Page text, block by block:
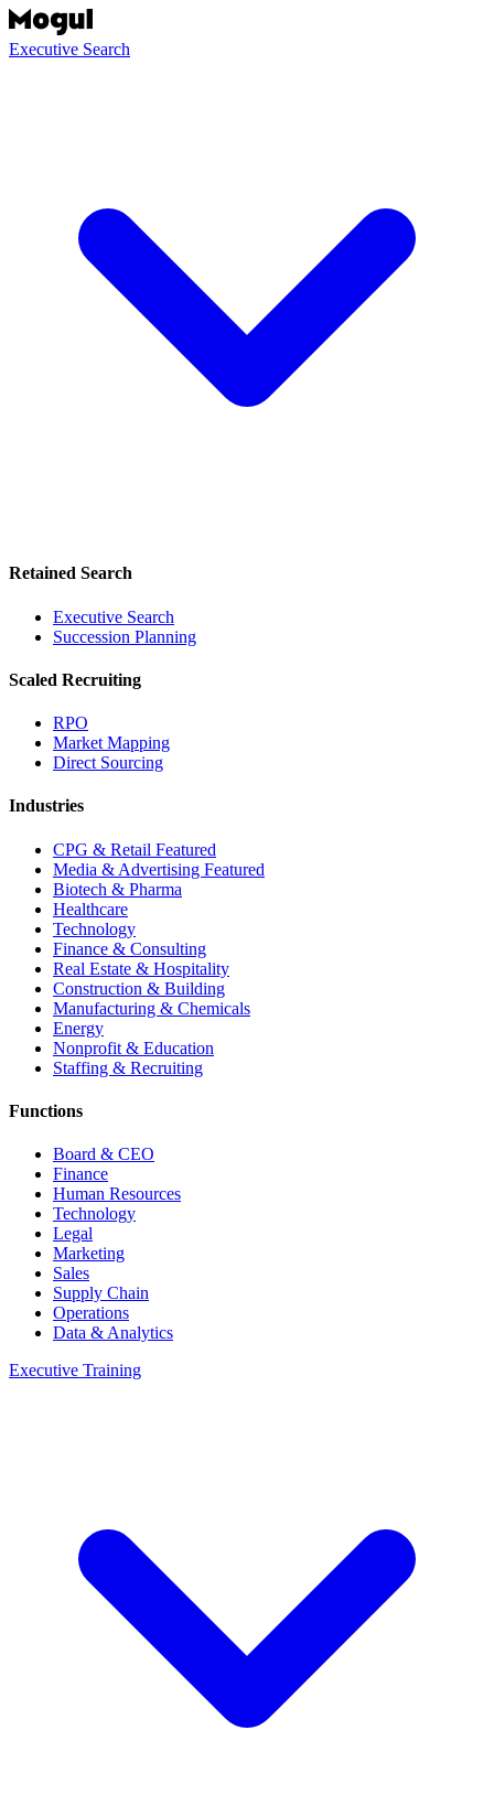
Executive Search
Retained Search
Executive Search
Succession Planning
Scaled Recruiting
RPO
Market Mapping
Direct Sourcing
Industries
CPG & Retail Featured
Media & Advertising Featured
Biotech & Pharma
Healthcare
Technology
Finance & Consulting
Real Estate & Hospitality
Construction & Building
Manufacturing & Chemicals
Energy
Nonprofit & Education
Staffing & Recruiting
Functions
Board & CEO
Finance
Human Resources
Technology
Legal
Marketing
Sales
Supply Chain
Operations
Data & Analytics
Executive Training